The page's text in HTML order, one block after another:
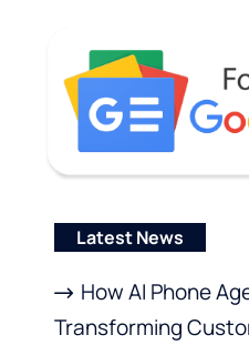
Latest News
How AI Phone
Transforming